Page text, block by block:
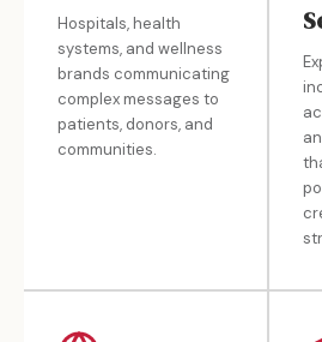
Hospitals, health
systems, and wellness
brands communicating
complex messages to
patients, donors, and
communities.